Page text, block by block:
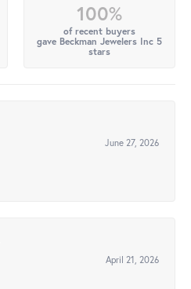
100%
of recent buyers
gave Beckman Jewelers Inc 5
stars
June 27, 2026
April 21, 2026